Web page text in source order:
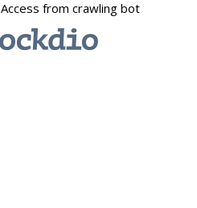
Access from crawling bot